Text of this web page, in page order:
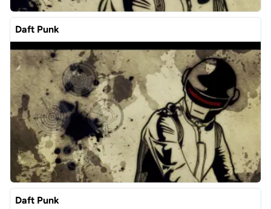
Daft Punk
Daft Punk